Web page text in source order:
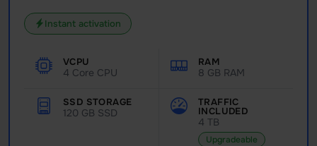
Instant activation
VCPU
4 Core CPU
RAM
8 GB RAM
SSD STORAGE
120 GB SSD
4 TB
TRAFFIC
INCLUDED
Upgradeable